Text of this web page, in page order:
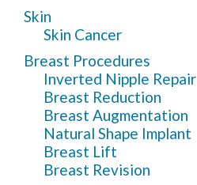
Skin
Skin Cancer
Breast Procedures
Inverted Nipple Repair
Breast Reduction
Breast Augmentation
Natural Shape Implant
Breast Lift
Breast Revision